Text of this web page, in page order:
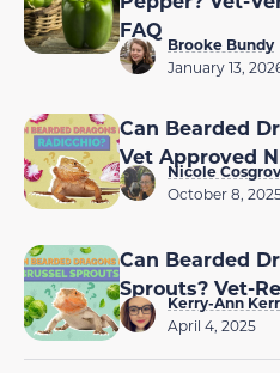
FAQ
Brooke Bundy
January 13,
Can Bearded
Vet Approved
Nicole
October 8,
Can Bearded
Sprouts? Vet-
Kerry-Ann Kerr
April 4, 2025